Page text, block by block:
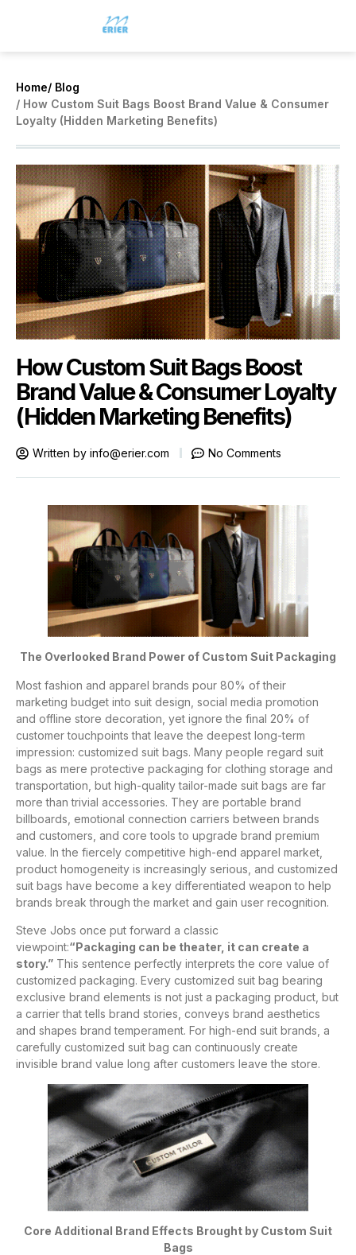
Home/ Blog
/ How Custom Suit Bags Boost Brand Value & Consumer
Loyalty (Hidden Marketing Benefits)
How Custom Suit Bags Boost
Brand Value & Consumer Loyalty
(Hidden Marketing Benefits)
Written by info@erier.com No Comments
The Overlooked Brand Power of Custom Suit Packaging
Most fashion and apparel brands pour 80% of their
marketing budget into suit design, social media promotion
and offline store decoration, yet ignore the final 20% of
customer touchpoints that leave the deepest long-term
impression: customized suit bags. Many people regard suit
bags as mere protective packaging for clothing storage and
transportation, but high-quality tailor-made suit bags are far
more than trivial accessories. They are portable brand
billboards, emotional connection carriers between brands
and customers, and core tools to upgrade brand premium
value. In the fiercely competitive high-end apparel market,
product homogeneity is increasingly serious, and customized
suit bags have become a key differentiated weapon to help
brands break through the market and gain user recognition.
Steve Jobs once put forward a classic
viewpoint:“Packaging can be theater, it can create a
story.” This sentence perfectly interprets the core value of
customized packaging. Every customized suit bag bearing
exclusive brand elements is not just a packaging product, but
a carrier that tells brand stories, conveys brand aesthetics
and shapes brand temperament. For high-end suit brands, a
carefully customized suit bag can continuously create
invisible brand value long after customers leave the store.
Core Additional Brand Effects Brought by Custom Suit
Bags